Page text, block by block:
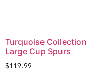
Turquoise Collection
Large Cup Spurs
$119.99